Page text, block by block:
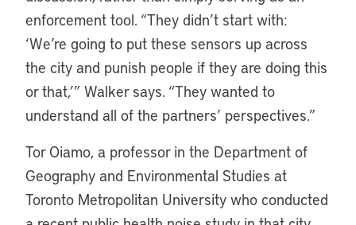
enforcement tool. “They didn’t start with:
‘We’re going to put these sensors up across
the city and punish people if they are doing this
or that,’” Walker says. “They wanted to
understand all of the partners’ perspectives.”
Tor Oiamo, a professor in the Department of
Geography and Environmental Studies at
Toronto Metropolitan University who conducted